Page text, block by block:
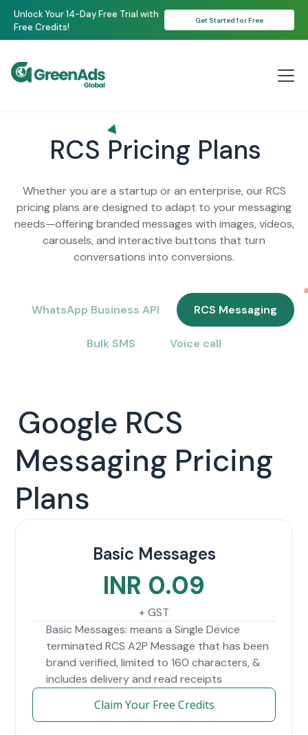
Unlock Your 14-Day Free Trial with
Free Credits!
Get Started for Free
RCS Pricing Plans
Whether you are a startup or an enterprise, our RCS
pricing plans are designed to adapt to your messaging
needs—offering branded messages with images, videos,
carousels, and interactive buttons that turn
conversations into conversions.
WhatsApp Business API RCS Messaging
Bulk SMS Voice call
Google RCS
Messaging Pricing
Plans
Basic Messages
INR 0.09
+ GST
Basic Messages: means a Single Device
terminated RCS A2P Message that has been
brand verified, limited to 160 characters, &
includes delivery and read receipts
Claim Your Free Credits